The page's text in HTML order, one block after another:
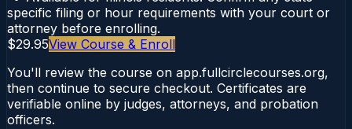
specific filing or hour requirements with your court or
attorney before enrolling.
$29.95View Course & Enroll
You'll review the course on app.fullcirclecourses.org,
then continue to secure checkout. Certificates are
verifiable online by judges, attorneys, and probation
officers.